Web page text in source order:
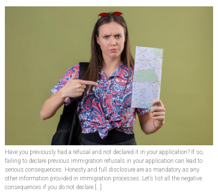
Have you previously had a refusal and not declared it in your application? If so,
failing to declare previous immigration refusals in your application can lead to
serious consequences. Honesty and full disclosure are as mandatory as any
other information provided in immigration processes. Let’s list all the negative
consequences if you do not declare […]